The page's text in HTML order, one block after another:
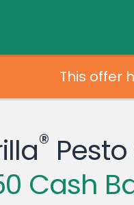
This offer
®
Cash